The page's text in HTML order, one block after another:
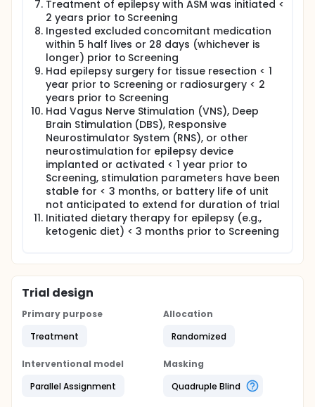
Treatment of epilepsy with ASM was initiated <
2 years prior to Screening
Ingested excluded concomitant medication
within 5 half lives or 28 days (whichever is
longer) prior to Screening
Had epilepsy surgery for tissue resection < 1
year prior to Screening or radiosurgery < 2
years prior to Screening
Had Vagus Nerve Stimulation (VNS), Deep
Brain Stimulation (DBS), Responsive
Neurostimulator System (RNS), or other
neurostimulation for epilepsy device
implanted or activated < 1 year prior to
Screening, stimulation parameters have been
stable for < 3 months, or battery life of unit
not anticipated to extend for duration of trial
Initiated dietary therapy for epilepsy (e.g.,
ketogenic diet) < 3 months prior to Screening
Trial design
Primary purpose
Treatment
Allocation
Randomized
Interventional model
Parallel Assignment
Masking
Quadruple Blind